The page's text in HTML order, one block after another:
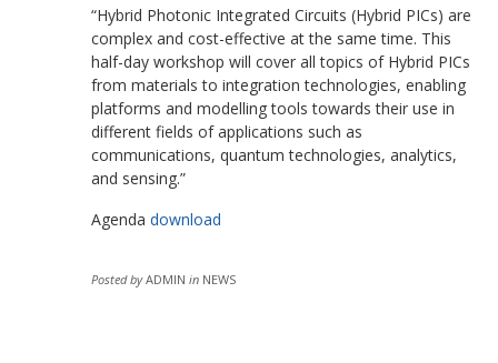
“Hybrid Photonic Integrated Circuits (Hybrid PICs) are
complex and cost-effective at the same time. This
half-day workshop will cover all topics of Hybrid PICs
from materials to integration technologies, enabling
platforms and modelling tools towards their use in
different fields of applications such as
communications, quantum technologies, analytics,
and sensing.”
Agendadownload
Posted by ADMIN in NEWS